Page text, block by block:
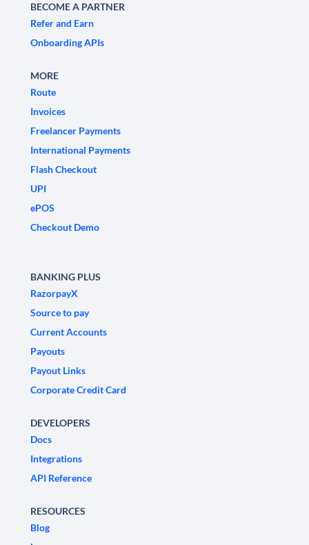
BECOME A PARTNER
Refer and Earn
Onboarding APIs
MORE
Route
Invoices
Freelancer Payments
International Payments
Flash Checkout
UPI
ePOS
Checkout Demo
BANKING PLUS
RazorpayX
Source to pay
Current Accounts
Payouts
Payout Links
Corporate Credit Card
DEVELOPERS
Docs
Integrations
API Reference
RESOURCES
Blog